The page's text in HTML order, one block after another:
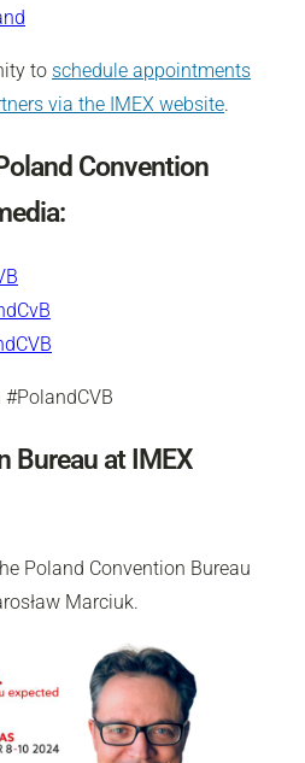
to schedule appointments
via the IMEX website.
Convention
Bureau at IMEX
Poland Convention Bureau
Marciuk.